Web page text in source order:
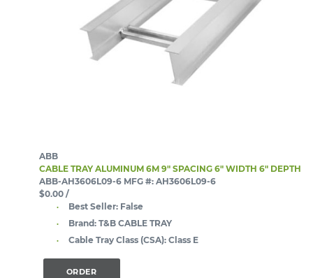
ABB
CABLE TRAY ALUMINUM 6M 9" SPACING 6" WIDTH 6" DEPTH
ABB-AH3606L09-6 MFG #: AH3606L09-6
$0.00 /
Best Seller: False
Brand: T&B CABLE TRAY
Cable Tray Class (CSA): Class E
ORDER